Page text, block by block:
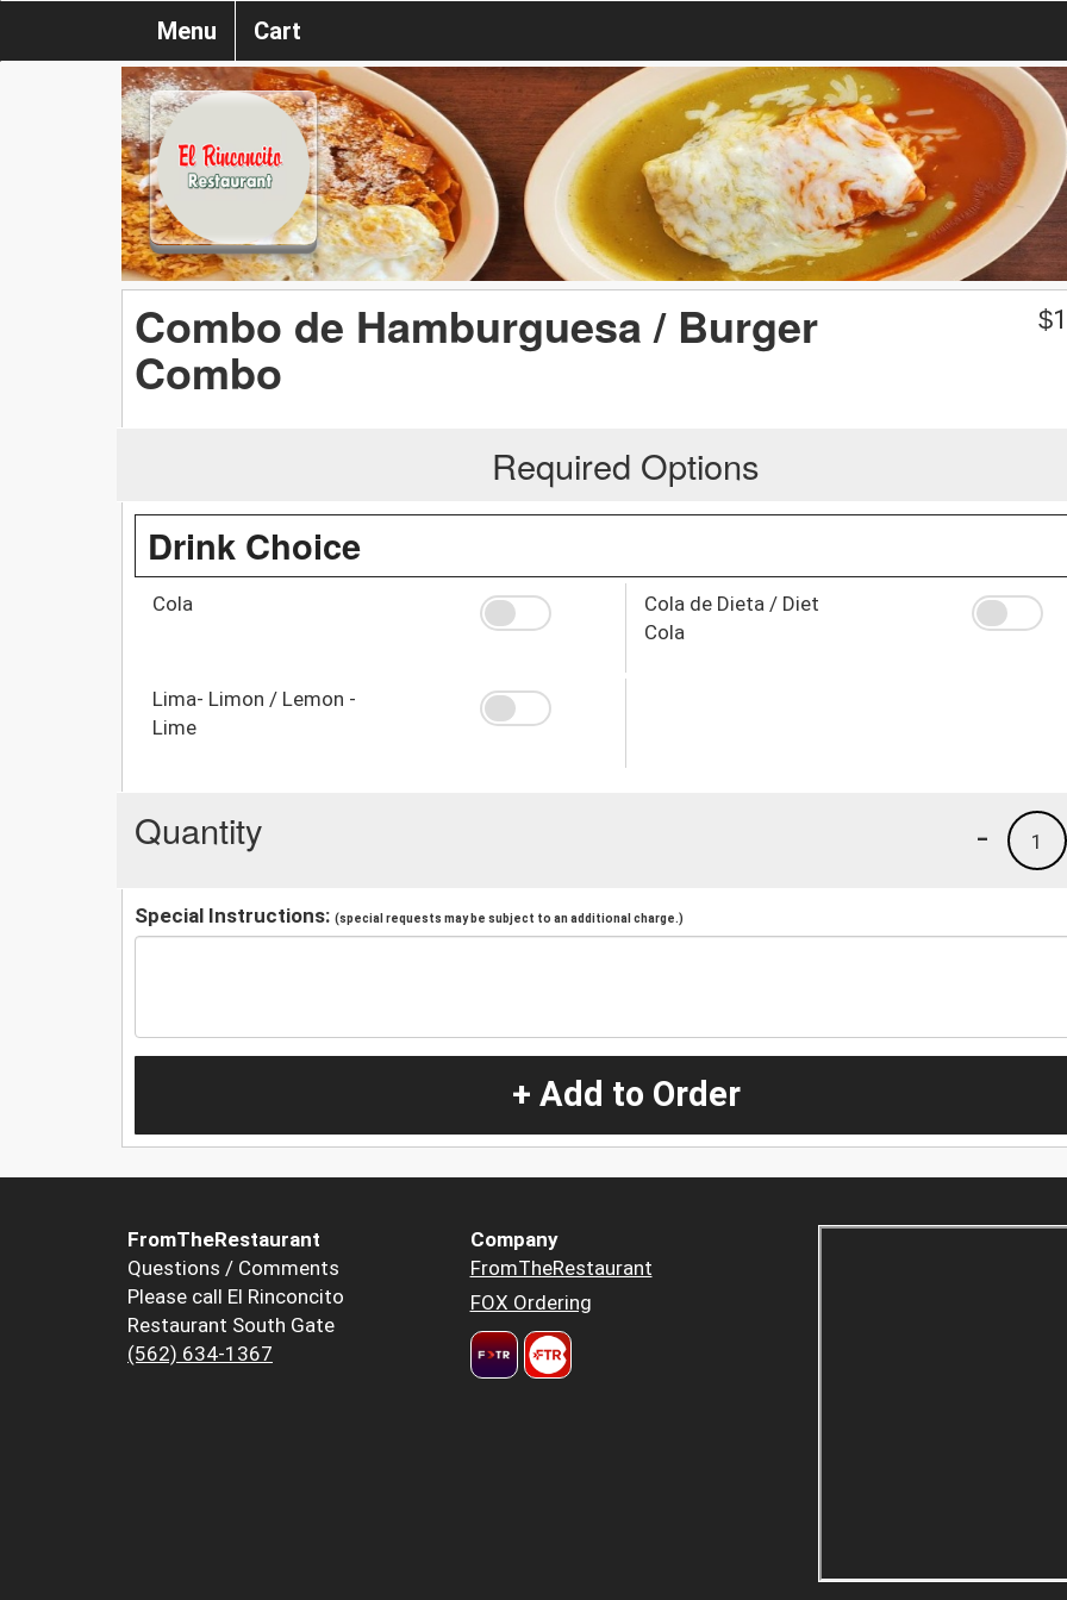
Menu Cart
Combo de Hamburguesa / Burger
Combo
$
Required Options
Drink Choice
Cola
Cola de Dieta / Diet
Cola
Lima- Limon / Lemon -
Lime
Quantity 1
-
Special Instructions: (special requests may be subject to an additional charge.)
+ Add to Order
FromTheRestaurant
Questions / Comments
Please call El Rinconcito
Restaurant South Gate
(562) 634-1367
Company
FromTheRestaurant
FOX Ordering